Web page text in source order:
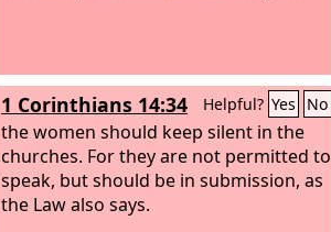
1 Corinthians 14:34 Helpful? Yes No
the women should keep silent in the
churches. For they are not permitted to
speak, but should be in submission, as
the Law also says.